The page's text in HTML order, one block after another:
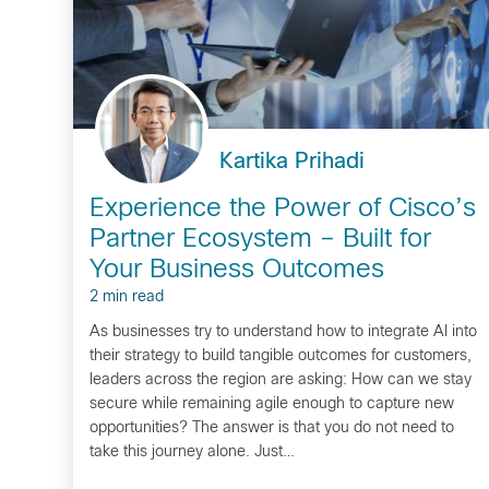
Kartika Prihadi
Experience the Power of Cisco’s
Partner Ecosystem – Built for
Your Business Outcomes
2 min read
As businesses try to understand how to integrate AI into
their strategy to build tangible outcomes for customers,
leaders across the region are asking: How can we stay
secure while remaining agile enough to capture new
opportunities? The answer is that you do not need to
take this journey alone. Just…